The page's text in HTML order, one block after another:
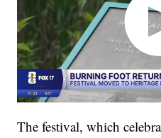
The festival, which